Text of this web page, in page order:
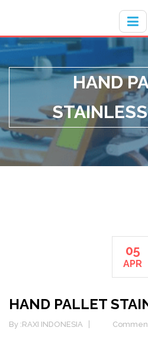
HAND
05
APR
HAND PALLET
By :RAXI INDONESIA